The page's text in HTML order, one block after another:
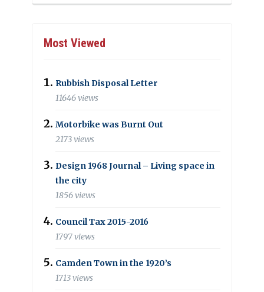
Most Viewed
Rubbish Disposal Letter
11646 views
Motorbike was Burnt Out
2173 views
Design 1968 Journal – Living space in
the city
1856 views
Council Tax 2015-2016
1797 views
Camden Town in the 1920’s
1713 views